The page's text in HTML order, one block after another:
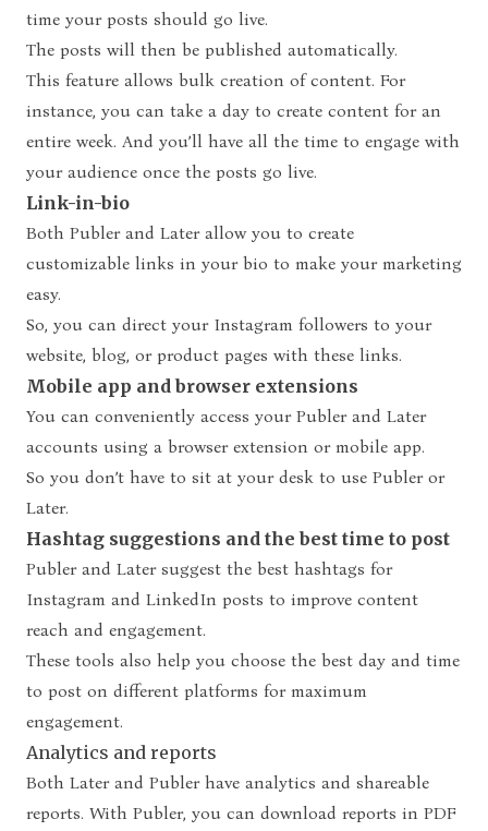
time your posts should go live.
The posts will then be published automatically.
This feature allows bulk creation of content. For
instance, you can take a day to create content for an
entire week. And you’ll have all the time to engage with
your audience once the posts go live.
Link-in-bio
Both Publer and Later allow you to create
customizable links in your bio to make your marketing
easy.
So, you can direct your Instagram followers to your
website, blog, or product pages with these links.
Mobile app and browser extensions
You can conveniently access your Publer and Later
accounts using a browser extension or mobile app.
So you don’t have to sit at your desk to use Publer or
Later.
Hashtag suggestions and the best time to post
Publer and Later suggest the best hashtags for
Instagram and LinkedIn posts to improve content
reach and engagement.
These tools also help you choose the best day and time
to post on different platforms for maximum
engagement.
Analytics and reports
Both Later and Publer have analytics and shareable
reports. With Publer, you can download reports in PDF